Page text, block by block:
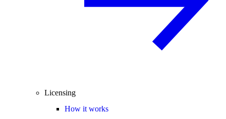
Licensing
How it works